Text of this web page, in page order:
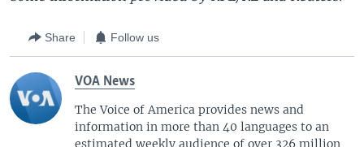
Share Follow us
VOA News
The Voice of America provides news and
information in more than 40 languages to an
estimated weekly audience of over 326 million